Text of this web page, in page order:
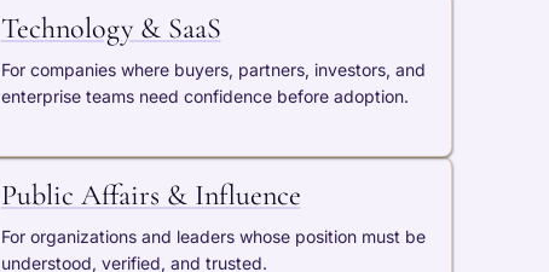
Technology & SaaS
For companies where buyers, partners, investors, and
enterprise teams need confidence before adoption.
Public Affairs & Influence
For organizations and leaders whose position must be
understood, verified, and trusted.